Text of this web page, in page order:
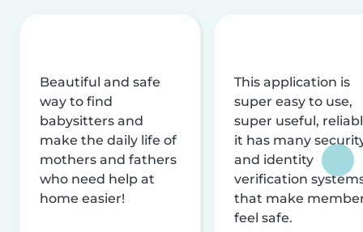
Beautiful and safe
way to find
babysitters and
make the daily life of
mothers and fathers
who need help at
home easier!
This application is
super easy to use,
super useful,
it has many
and identity
verification
that make
feel safe.